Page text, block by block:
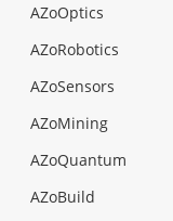
AZoOptics
AZoRobotics
AZoSensors
AZoMining
AZoQuantum
AZoBuild